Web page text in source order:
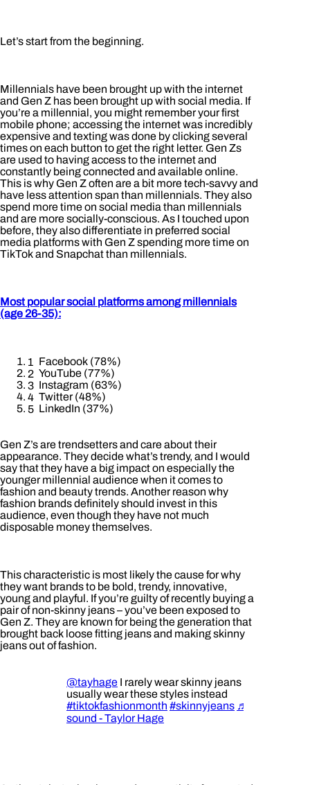
Let’s start from the beginning.
Millennials have been brought up with the internet
and Gen Z has been brought up with social media. If
you’re a millennial, you might remember your first
mobile phone; accessing the internet was incredibly
expensive and texting was done by clicking several
times on each button to get the right letter. Gen Zs
are used to having access to the internet and
constantly being connected and available online.
This is why Gen Z often are a bit more tech-savvy and
have less attention span than millennials. They also
spend more time on social media than millennials
and are more socially-conscious. As I touched upon
before, they also differentiate in preferred social
media platforms with Gen Z spending more time on
TikTok and Snapchat than millennials.
Most popular social platforms among millennials
(age 26-35):
Facebook (78%)
YouTube (77%)
Instagram (63%)
Twitter (48%)
LinkedIn (37%)
Gen Z’s are trendsetters and care about their
appearance. They decide what’s trendy, and I would
say that they have a big impact on especially the
younger millennial audience when it comes to
fashion and beauty trends. Another reason why
fashion brands definitely should invest in this
audience, even though they have not much
disposable money themselves.
This characteristic is most likely the cause for why
they want brands to be bold, trendy, innovative,
young and playful. If you’re guilty of recently buying a
pair of non-skinny jeans – you’ve been exposed to
Gen Z. They are known for being the generation that
brought back loose fitting jeans and making skinny
jeans out of fashion.
@tayhage I rarely wear skinny jeans and
usually wear these styles instead
#tiktokfashionmonth #skinnyjeans ♬ original
sound - Taylor Hage